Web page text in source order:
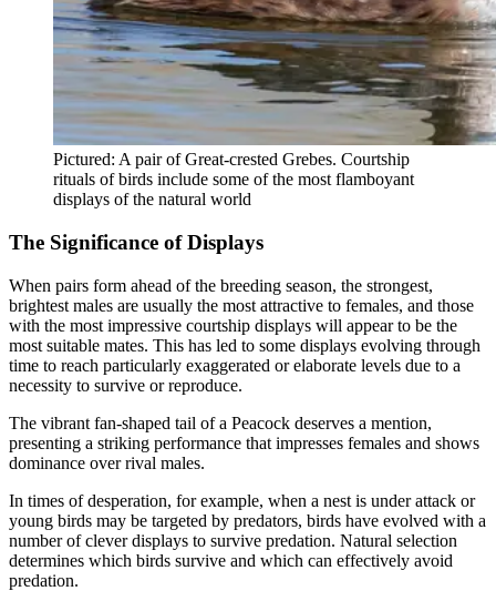
Pictured: A pair of Great-crested Grebes. Courtship
rituals of birds include some of the most flamboyant
displays of the natural world
The Significance of Displays
When pairs form ahead of the breeding season, the strongest,
brightest males are usually the most attractive to females, and those
with the most impressive courtship displays will appear to be the
most suitable mates. This has led to some displays evolving through
time to reach particularly exaggerated or elaborate levels due to a
necessity to survive or reproduce.
The vibrant fan-shaped tail of a Peacock deserves a mention,
presenting a striking performance that impresses females and shows
dominance over rival males.
In times of desperation, for example, when a nest is under attack or
young birds may be targeted by predators, birds have evolved with a
number of clever displays to survive predation. Natural selection
determines which birds survive and which can effectively avoid
predation.